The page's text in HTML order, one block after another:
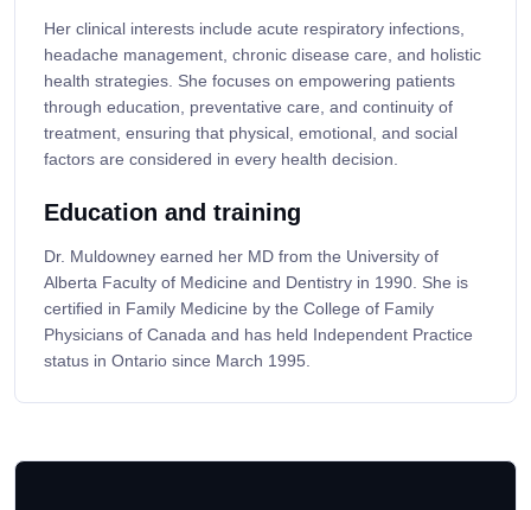
Her clinical interests include acute respiratory infections,
headache management, chronic disease care, and holistic
health strategies. She focuses on empowering patients
through education, preventative care, and continuity of
treatment, ensuring that physical, emotional, and social
factors are considered in every health decision.
Education and training
Dr. Muldowney earned her MD from the University of
Alberta Faculty of Medicine and Dentistry in 1990. She is
certified in Family Medicine by the College of Family
Physicians of Canada and has held Independent Practice
status in Ontario since March 1995.